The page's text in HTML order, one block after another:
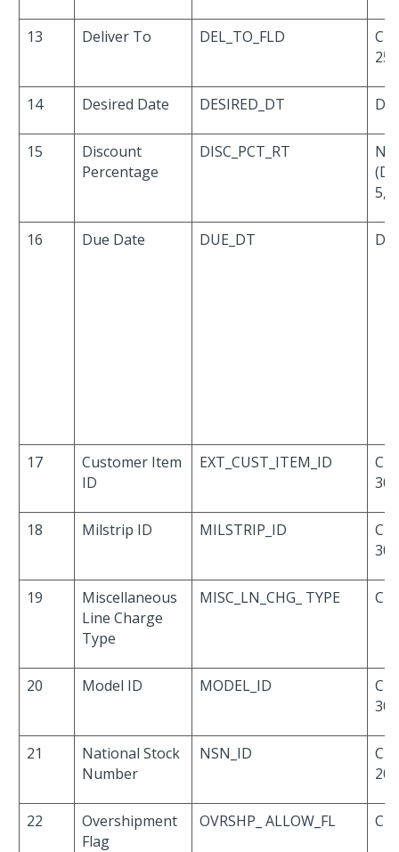
13 Deliver To DEL_TO_FLD
25
14 Desired Date DESIRED_DT
15
Discount
Percentage
DISC_PCT_RT
5,4)
16 Due Date DUE_DT
17
Customer Item
ID
EXT_CUST_ITEM_ID
30
18 Milstrip ID MILSTRIP_ID
30
19
Miscellaneous
Line Charge
Type
MISC_LN_CHG_ TYPE
20 Model ID MODEL_ID
30
21
National Stock
Number
NSN_ID
20
22
Overshipment
Flag
OVRSHP_ ALLOW_FL